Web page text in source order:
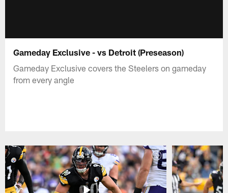
Gameday Exclusive - vs Detroit (Preseason)
Gameday Exclusive covers the Steelers on gameday
from every angle